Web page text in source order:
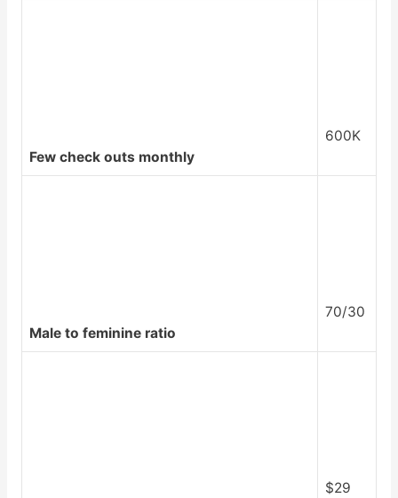
Few check outs monthly
600K
Male to feminine ratio
70/30
$29